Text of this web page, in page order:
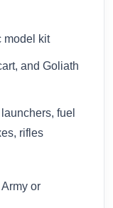
model kit
and Goliath
fuel
rifles
or